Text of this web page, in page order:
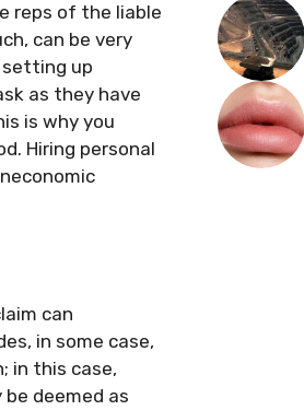
reps of the liable
can be very
up
as they have
is why you
Hiring personal
can
in some case,
in this case,
deemed as